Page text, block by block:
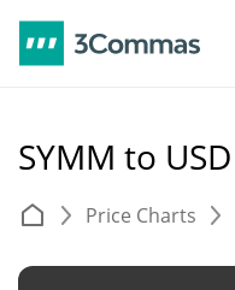
SYMM to USD
Price Charts